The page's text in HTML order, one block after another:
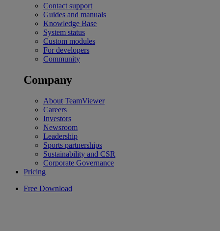
Contact support
Guides and manuals
Knowledge Base
System status
Custom modules
For developers
Community
Company
About TeamViewer
Careers
Investors
Newsroom
Leadership
Sports partnerships
Sustainability and CSR
Corporate Governance
Pricing
Free Download